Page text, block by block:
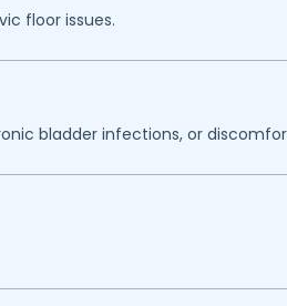
floor issues.
bladder infections, or